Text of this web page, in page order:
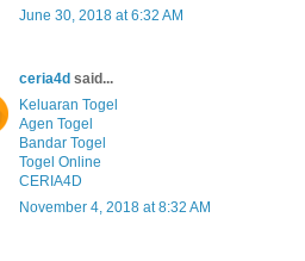
June 30, 2018 at 6:32 AM
ceria4d said...
Keluaran Togel
Agen Togel
Bandar Togel
Togel Online
CERIA4D
November 4, 2018 at 8:32 AM